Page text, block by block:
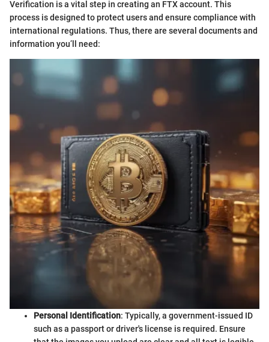
Verification is a vital step in creating an FTX account. This
process is designed to protect users and ensure compliance with
international regulations. Thus, there are several documents and
information you’ll need:
Personal Identification: Typically, a government-issued ID
such as a passport or driver's license is required. Ensure